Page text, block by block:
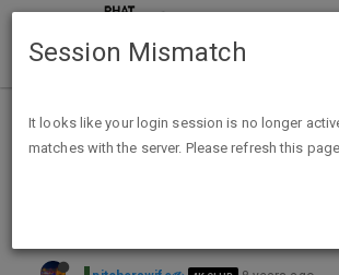
Home Categories Deals
Free Southern Breeze ZERO Calorie Cold Brew Peach
Session Mismatch
It looks like your login session is no longer
matches with the server. Please refresh this